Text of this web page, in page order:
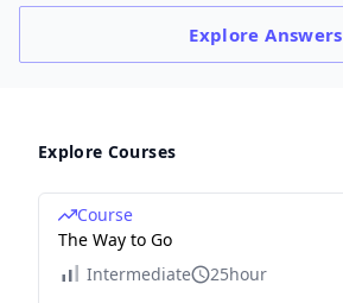
ExploreAnswers
Explore Courses
Course
The Way to Go
Intermediate
25hour